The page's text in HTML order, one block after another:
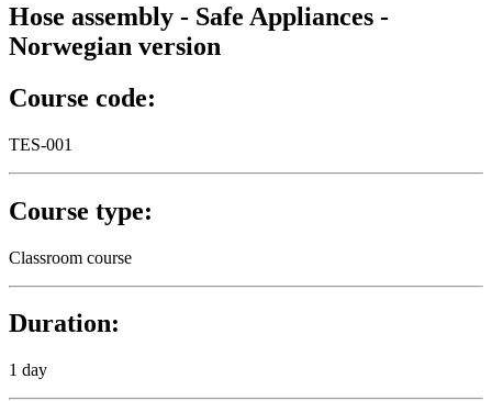
Hose assembly - Safe Appliances -
Norwegian version
Course code:
TES-001
Course type:
Classroom course
Duration:
1 day